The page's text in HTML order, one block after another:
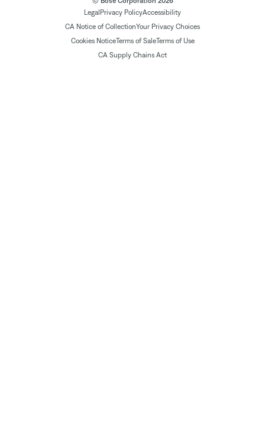
Legal Privacy PolicyAccessibility
CA Notice of CollectionYour Privacy Choices
Cookies NoticeTerms of SaleTerms of Use
CA Supply Chains Act